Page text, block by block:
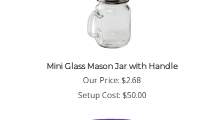
Mini Glass Mason Jar with Handle
Our Price: $2.68
Setup Cost: $50.00